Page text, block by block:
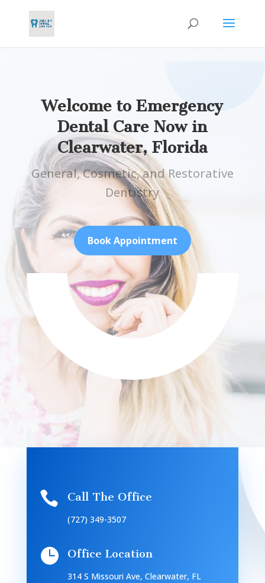
Welcome to Emergency
Dental Care Now in
Clearwater, Florida
General, Cosmetic, and Restorative
Dentistry
Book Appointment
 Call The Office
(727) 349-3507
 Office Location
314 S Missouri Ave, Clearwater, FL